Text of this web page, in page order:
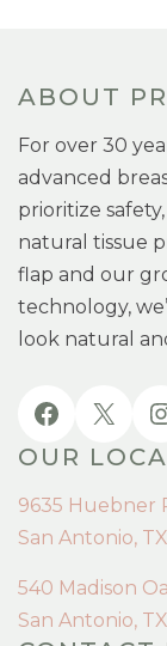
ABOUT
For over 30
advanced
prioritize
natural tissue
flap and our
technology,
look natural
OUR
9635 Huebner
San Antonio,
540 Madison
San Antonio,